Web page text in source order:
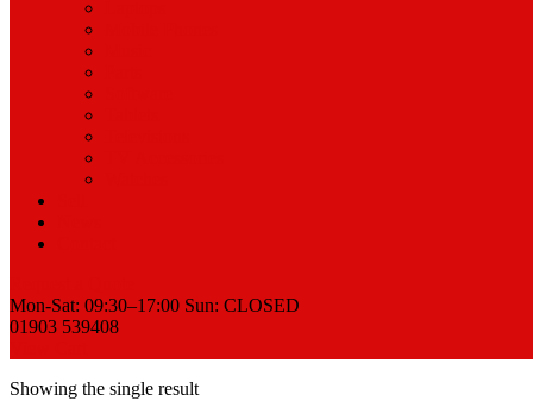
Mon-Sat: 09:30–17:00 Sun: CLOSED
01903 539408
Showing the single result